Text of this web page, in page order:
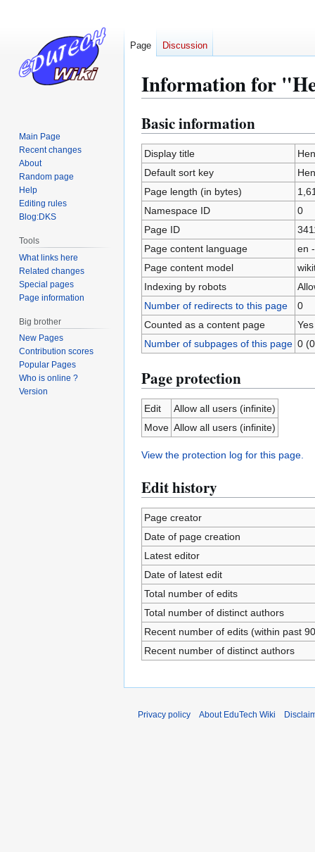
Information for
Jump
to
navigation
Jump
to
search
Basic information
Display title
Default sort key
Page length (in bytes)
Namespace ID
0
Page ID
Page content language
en
Page content model
Indexing by robots
Number of redirects to this page
0
Counted as a content page
Yes
Number of subpages of this page 0
Page protection
Edit
Allow all users (infinite)
Move Allow all users (infinite)
View the protection log for this page.
Edit history
Page creator
Date of page creation
Latest editor
Date of latest edit
Total number of edits
Total number of distinct authors
Recent number of edits (within past
Recent number of distinct authors
Page Discussion
Main Page
Recent changes
About
Random page
Help
Editing rules
Blog:DKS
Tools
What links here
Related changes
Special pages
Page information
Big brother
New Pages
Contribution scores
Popular Pages
Who is online ?
Version
Privacy policy About EduTech Wiki